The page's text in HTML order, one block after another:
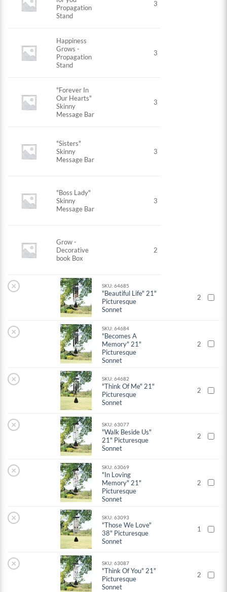
Propagation
Stand
3
Happiness
Grows -
Propagation
Stand
3
"Forever In
Our Hearts"
Skinny
Message Bar
3
"Sisters"
Skinny
Message Bar
3
"Boss Lady"
Skinny
Message Bar
3
Grow -
Decorative
book Box
2
× SKU: 64685
"Beautiful Life" 21"
Picturesque
Sonnet
2
× SKU: 64684
"Becomes A
Memory" 21"
Picturesque
Sonnet
2
× SKU: 64682
"Think Of Me" 21"
Picturesque
Sonnet
2
× SKU: 63077
"Walk Beside Us"
21" Picturesque
Sonnet
2
× SKU: 63069
"In Loving
Memory" 21"
Picturesque
Sonnet
2
× SKU: 63093
"Those We Love"
38" Picturesque
Sonnet
1
× SKU: 63087
"Think Of You" 21"
Picturesque
Sonnet
2